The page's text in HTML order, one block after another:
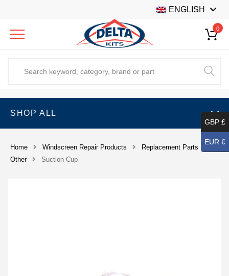
ENGLISH
0
SHOP ALL
Home Windscreen Repair Products
Replacement Parts
Other
Suction Cup
GBP £
EUR €